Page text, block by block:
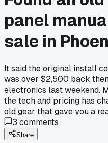
panel
sale in
It said the original install
was over $2,500 back
electronics last weekend.
the tech and pricing has
old gear that gave you a
3 comments
Share